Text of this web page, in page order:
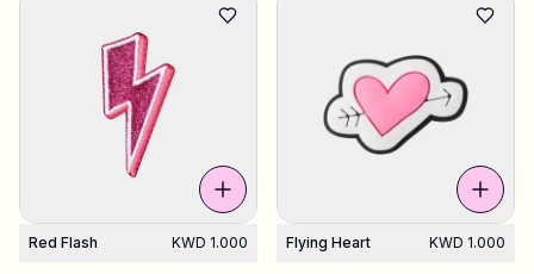
Red Flash KWD 1.000 Flying Heart KWD 1.000